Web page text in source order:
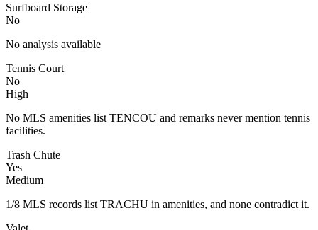
Surfboard Storage
No
No analysis available
Tennis Court
No
High
No MLS amenities list TENCOU and remarks never mention tennis
facilities.
Trash Chute
Yes
Medium
1/8 MLS records list TRACHU in amenities, and none contradict it.